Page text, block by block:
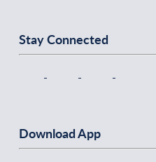
Stay Connected
Download App